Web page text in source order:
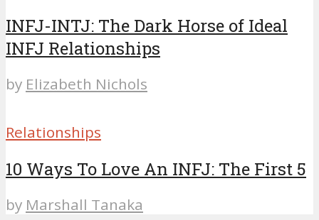
INFJ-INTJ: The Dark Horse of Ideal
INFJ Relationships
by Elizabeth Nichols
Relationships
10 Ways To Love An INFJ: The First 5
by Marshall Tanaka